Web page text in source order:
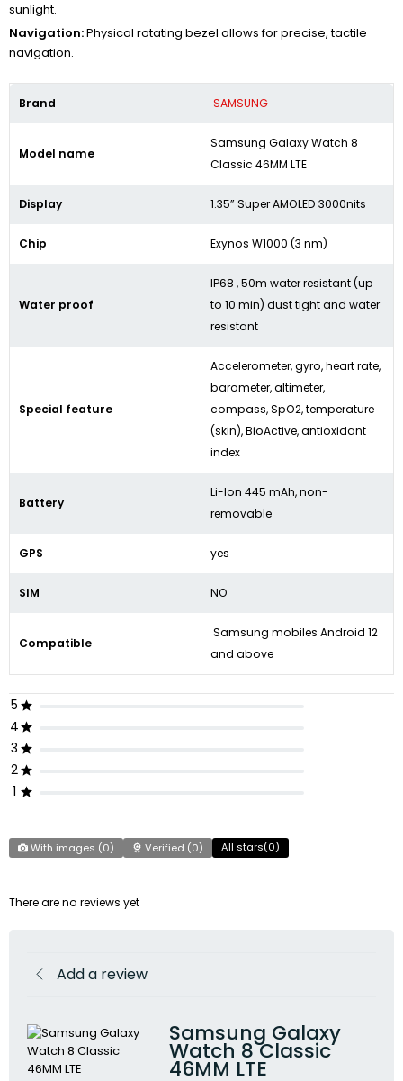
sunlight.
Navigation:Physical rotating bezel allows for precise, tactile
navigation.
Brand SAMSUNG
Model name
Samsung Galaxy Watch 8
Classic 46MM LTE
Display 1.35” Super AMOLED 3000nits
Chip Exynos W1000 (3 nm)
Water proof
IP68 , 50m water resistant (up
to 10 min) dust tight and water
resistant
Special feature
Accelerometer, gyro, heart rate,
barometer, altimeter,
compass, SpO2, temperature
(skin), BioActive, antioxidant
index
Battery
Li-Ion 445 mAh, non-
removable
GPS yes
SIM NO
Compatible
Samsung mobiles Android 12
and above
5
4
3
2
1
With images (0) Verified (0) All stars(0)
There are no reviews yet
Add a review
Samsung Galaxy
Watch 8 Classic
46MM LTE